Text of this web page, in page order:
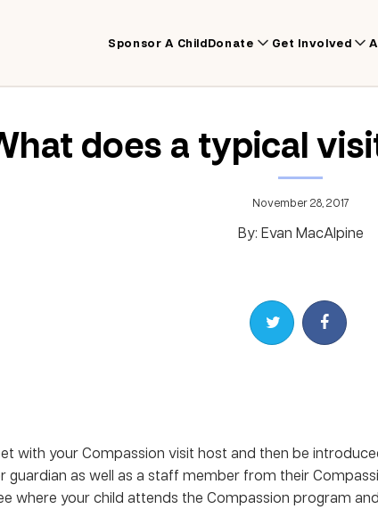
Sponsor A ChildDonate Get Involved
does a typical
November 28, 2017
By: Evan MacAlpine
Share on
with your Compassion visit host and then be
as well as a staff member from their
where your child attends the Compassion program